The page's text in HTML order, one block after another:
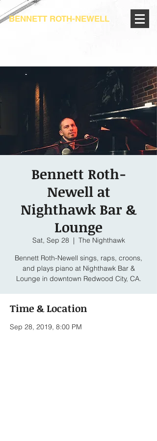
BENNETT ROTH-NEWELL
Bennett Roth-
Newell at
Nighthawk Bar &
Lounge
Sat, Sep 28
  |
The Nighthawk
Bennett Roth-Newell sings, raps, croons,
and plays piano at Nighthawk Bar &
Lounge in downtown Redwood City, CA.
Time & Location
Sep 28, 2019, 8:00 PM